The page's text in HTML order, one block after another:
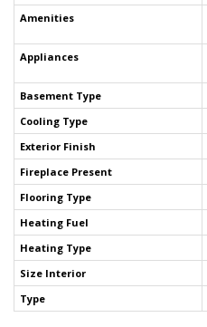
Amenities
Appliances
Basement Type
Cooling Type
Exterior Finish
Fireplace Present
Flooring Type
Heating Fuel
Heating Type
Size Interior
Type